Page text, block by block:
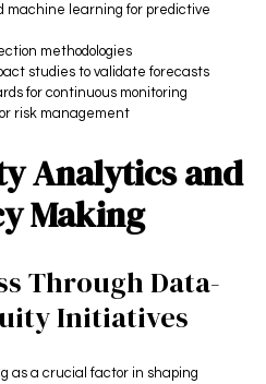
machine learning for predictive
methodologies
studies to validate forecasts
for continuous monitoring
risk management
Analytics and
Making
Through Data-
Initiatives
as a crucial factor in shaping